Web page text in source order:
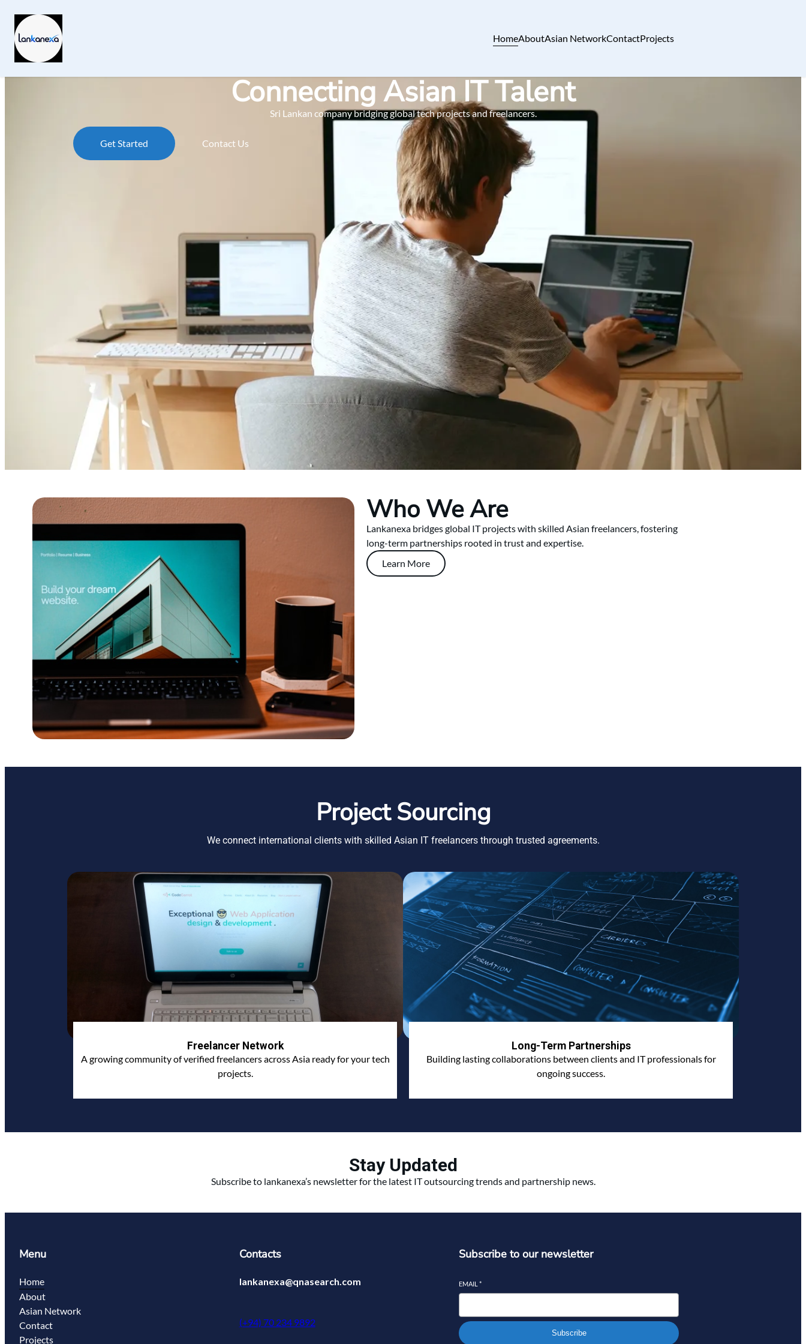
HomeAboutAsian NetworkContactProjects
Connecting Asian IT Talent
Sri Lankan company bridging global tech projects and freelancers.
Get Started Contact Us
Who We Are
Lankanexa bridges global IT projects with skilled Asian freelancers, fostering
long-term partnerships rooted in trust and expertise.
Learn More
Project Sourcing
We connect international clients with skilled Asian IT freelancers through trusted agreements.
Freelancer Network
A growing community of verified freelancers across Asia ready for your tech
projects.
Long-Term Partnerships
Building lasting collaborations between clients and IT professionals for
ongoing success.
Stay Updated
Subscribe to lankanexa’s newsletter for the latest IT outsourcing trends and partnership news.
Menu
Home
About
Asian Network
Contact
Projects
Contacts
lankanexa@qnasearch.com
(+94) 70 234 9892
Subscribe to our newsletter
EMAIL*
Subscribe